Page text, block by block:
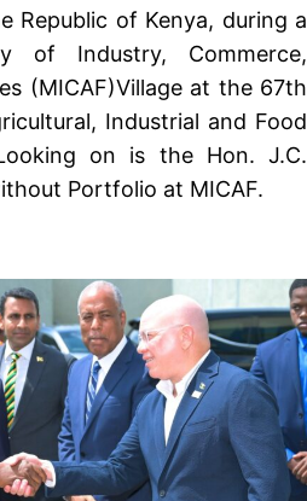
Republic of Kenya, during a
Industry, Commerce,
(MICAF)Village at the 67th
Industrial and Food
on is the Hon. J.C.
Portfolio at MICAF.